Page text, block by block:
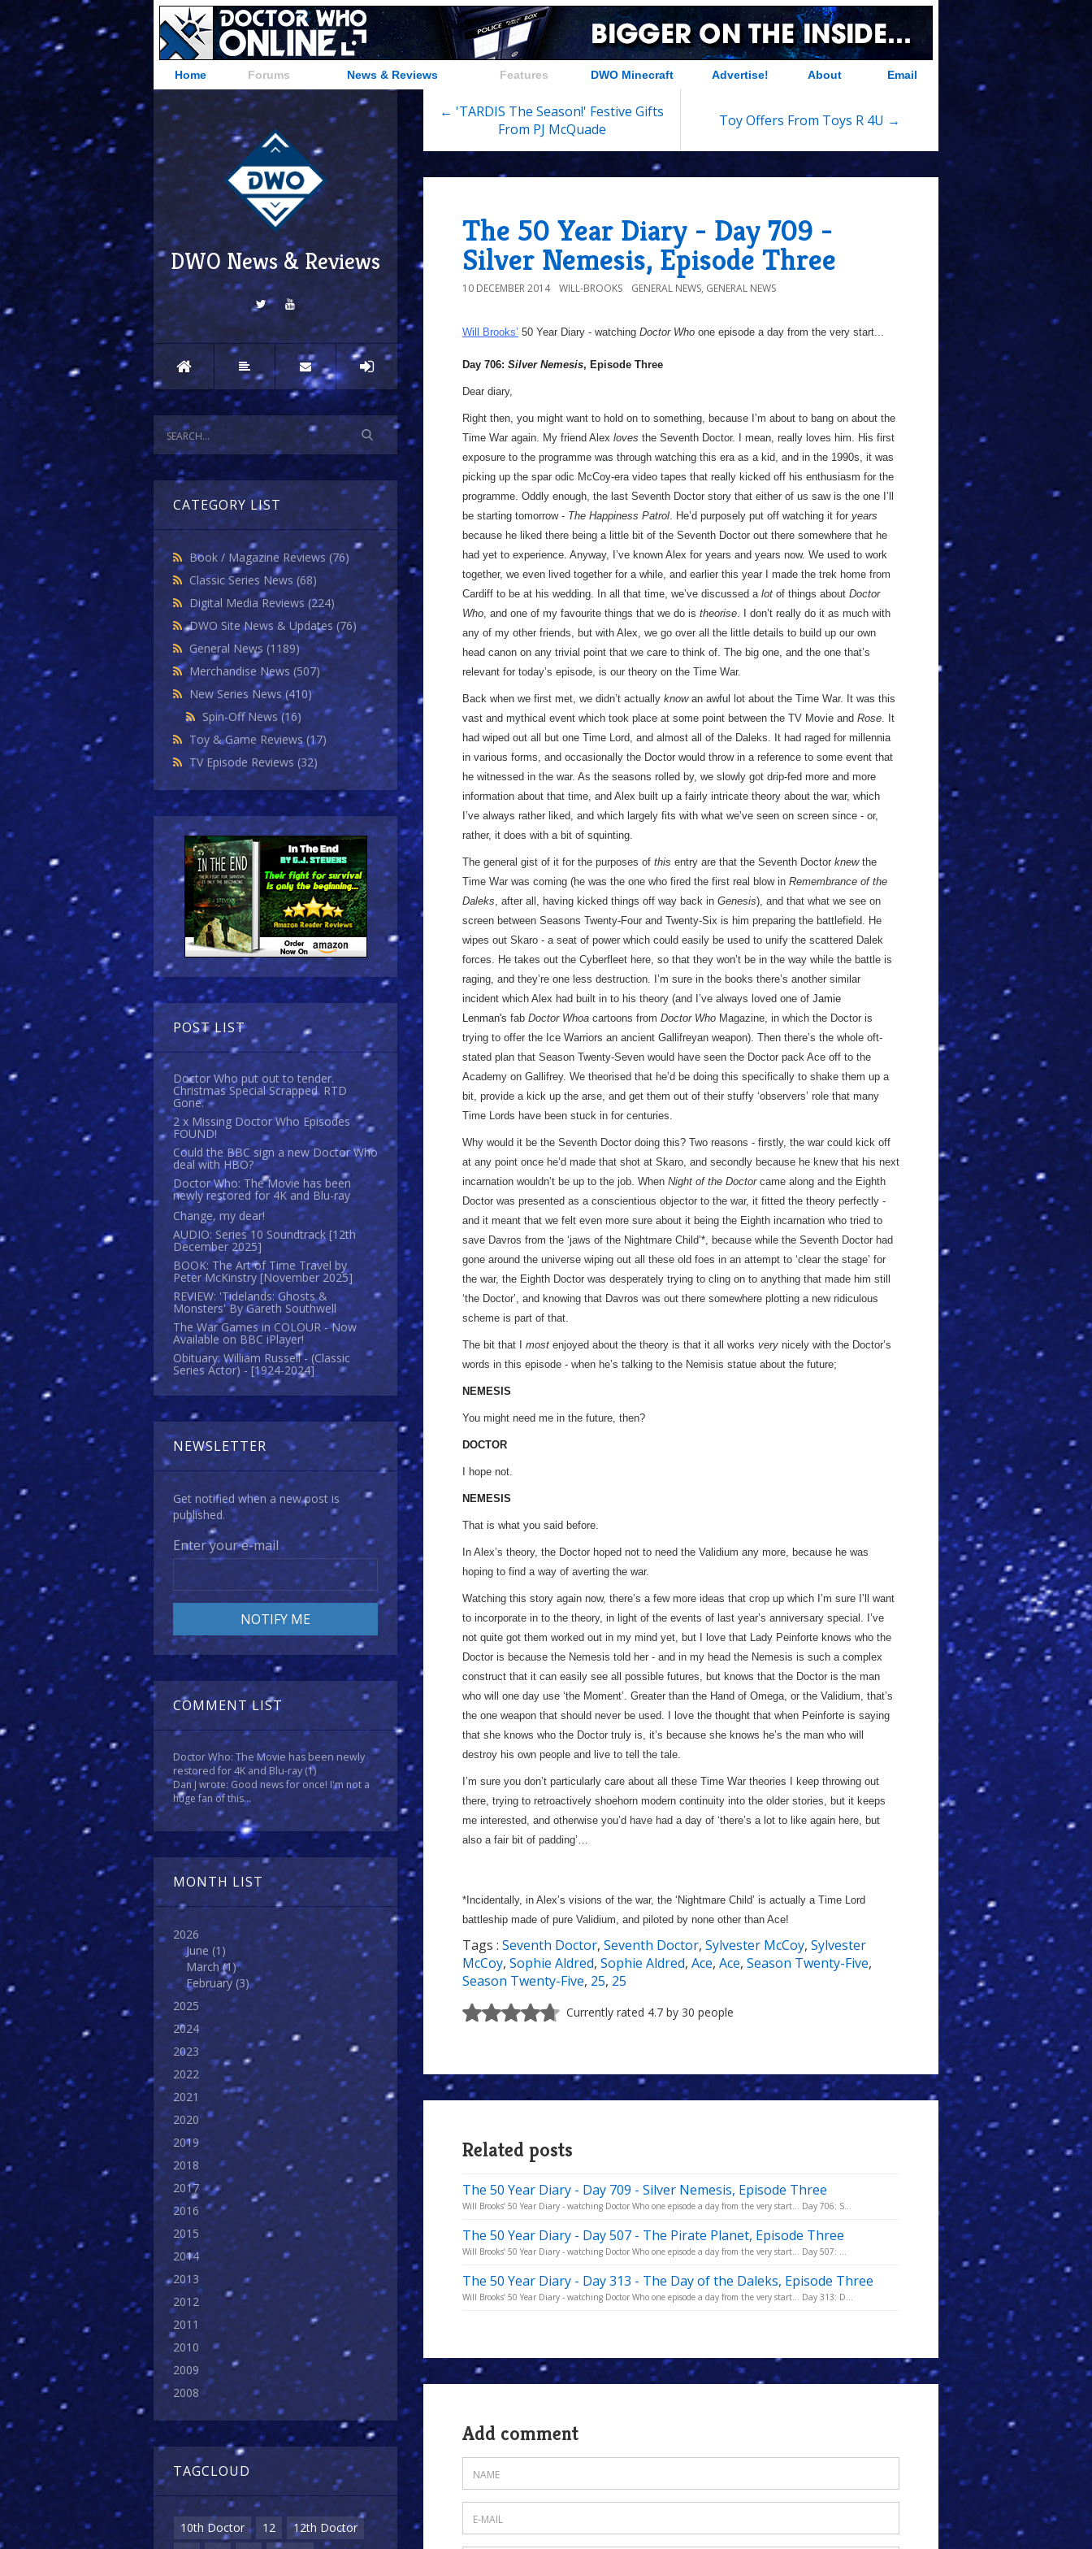
Home Forums News & Reviews Features DWO Minecraft Advertise! About Email
DWO News & Reviews
CATEGORY LIST
Book / Magazine Reviews (76)
Classic Series News (68)
Digital Media Reviews (224)
DWO Site News & Updates (76)
General News (1189)
Merchandise News (507)
New Series News(410)
Spin-Off News(16)
Toy & Game Reviews(17)
TV Episode Reviews (32)
POST LIST
Doctor Who put out to tender.
Christmas Special Scrapped. RTD
Gone.
2 x Missing Doctor Who Episodes
FOUND!
Could the BBC sign a new Doctor Who
deal with HBO?
Doctor Who: The Movie has been
newly restored for 4K and Blu-ray
Change, my dear!
AUDIO: Series 10 Soundtrack [12th
December 2025]
BOOK: The Art of Time Travel by
Peter McKinstry [November 2025]
REVIEW: 'Tidelands: Ghosts &
Monsters' By Gareth Southwell
The War Games in COLOUR - Now
Available on BBC iPlayer!
Obituary: William Russell - (Classic
Series Actor) - [1924-2024]
NEWSLETTER
Get notified when a new post is
published.
Enter your e-mail
COMMENT LIST
Doctor Who: The Movie has been newly
restored for 4K and Blu-ray(1)
Dan J wrote: Good news for once! I'm not a
huge fan of this...
MONTH LIST
2026
June (1)
March(1)
February (3)
2025
2024
2023
2022
2021
2020
2019
2018
2017
2016
2015
2014
2013
2012
2011
2010
2009
2008
TAGCLOUD
10th Doctor 12
12th Doctor
← 'TARDIS The Season!' Festive Gifts
From PJ McQuade
Toy Offers From Toys R 4U →
The 50 Year Diary - Day 709 -
Silver Nemesis, Episode Three
10 DECEMBER 2014 WILL-BROOKS GENERAL NEWS, GENERAL NEWS
Will Brooks’ 50 Year Diary - watching Doctor Who one episode a day from the very start...
Day 706: Silver Nemesis, Episode Three
Dear diary,
Right then, you might want to hold on to something, because I’m about to bang on about the
Time War again. My friend Alex loves the Seventh Doctor. I mean, really loves him. His first
exposure to the programme was through watching this era as a kid, and in the 1990s, it was
picking up the spar odic McCoy-era video tapes that really kicked off his enthusiasm for the
programme. Oddly enough, the last Seventh Doctor story that either of us saw is the one I’ll
be starting tomorrow - The Happiness Patrol. He’d purposely put off watching it for years
because he liked there being a little bit of the Seventh Doctor out there somewhere that he
had yet to experience. Anyway, I’ve known Alex for years and years now. We used to work
together, we even lived together for a while, and earlier this year I made the trek home from
Cardiff to be at his wedding. In all that time, we’ve discussed a lot of things about Doctor
Who, and one of my favourite things that we do is theorise. I don’t really do it as much with
any of my other friends, but with Alex, we go over all the little details to build up our own
head canon on any trivial point that we care to think of. The big one, and the one that’s
relevant for today’s episode, is our theory on the Time War.
Back when we first met, we didn’t actually knowan awful lot about the Time War. It was this
vast and mythical event which took place at some point between the TV Movie and Rose. It
had wiped out all but one Time Lord, and almost all of the Daleks. It had raged for millennia
in various forms, and occasionally the Doctor would throw in a reference to some event that
he witnessed in the war. As the seasons rolled by, we slowly got drip-fed more and more
information about that time, and Alex built up a fairly intricate theory about the war, which
I’ve always rather liked, and which largely fits with what we’ve seen on screen since - or,
rather, it does with a bit of squinting.
The general gist of it for the purposes of this entry are that the Seventh Doctor knewthe
Time War was coming (he was the one who fired the first real blow in Remembrance of the
Daleks, after all, having kicked things off way back in Genesis), and that what we see on
screen between Seasons Twenty-Four and Twenty-Six is him preparing the battlefield. He
wipes out Skaro - a seat of power which could easily be used to unify the scattered Dalek
forces. He takes out the Cyberfleet here, so that they won’t be in the way while the battle is
raging, and they’re one less destruction. I’m sure in the books there’s another similar
incident which Alex had built in to his theory (and I’ve always loved one of Jamie
Lenman's fab Doctor Whoa cartoons from Doctor Who Magazine, in which the Doctor is
trying to offer the Ice Warriors an ancient Gallifreyan weapon). Then there’s the whole oft-
stated plan that Season Twenty-Seven would have seen the Doctor pack Ace off to the
Academy on Gallifrey. We theorised that he’d be doing this specifically to shake them up a
bit, provide a kick up the arse, and get them out of their stuffy ‘observers’ role that many
Time Lords have been stuck in for centuries.
Why would it be the Seventh Doctor doing this? Two reasons - firstly, the war could kick off
at any point once he’d made that shot at Skaro, and secondly because he knew that his next
incarnation wouldn’t be up to the job. When Night of the Doctorcame along and the Eighth
Doctor was presented as a conscientious objector to the war, it fitted the theory perfectly -
and it meant that we felt even more sure about it being the Eighth incarnation who tried to
save Davros from the ‘jaws of the Nightmare Child’*, because while the Seventh Doctor had
gone around the universe wiping out all these old foes in an attempt to ‘clear the stage’ for
the war, the Eighth Doctor was desperately trying to cling on to anything that made him still
‘the Doctor’, and knowing that Davros was out there somewhere plotting a new ridiculous
scheme is part of that.
The bit that I most enjoyed about the theory is that it all works very nicely with the Doctor’s
words in this episode - when he’s talking to the Nemisis statue about the future;
NEMESIS
You might need me in the future, then?
DOCTOR
I hope not.
NEMESIS
That is what you said before.
In Alex’s theory, the Doctor hoped not to need the Validium any more, because he was
hoping to find a way of averting the war.
Watching this story again now, there’s a few more ideas that crop up which I’m sure I’ll want
to incorporate in to the theory, in light of the events of last year’s anniversary special. I’ve
not quite got them worked out in my mind yet, but I love that Lady Peinforte knows who the
Doctor is because the Nemesis told her - and in my head the Nemesis is such a complex
construct that it can easily see all possible futures, but knows that the Doctor is the man
who will one day use ‘the Moment’. Greater than the Hand of Omega, or the Validium, that’s
the one weapon that should never be used. I love the thought that when Peinforte is saying
that she knows who the Doctor truly is, it’s because she knows he’s the man who will
destroy his own people and live to tell the tale.
I’m sure you don’t particularly care about all these Time War theories I keep throwing out
there, trying to retroactively shoehorn modern continuity into the older stories, but it keeps
me interested, and otherwise you’d have had a day of ‘there’s a lot to like again here, but
also a fair bit of padding’…
*Incidentally, in Alex’s visions of the war, the ‘Nightmare Child’ is actually a Time Lord
battleship made of pure Validium, and piloted by none other than Ace!
Tags : Seventh Doctor, Seventh Doctor, Sylvester McCoy, Sylvester
McCoy, Sophie Aldred, Sophie Aldred, Ace, Ace, Season Twenty-Five,
Season Twenty-Five, 25, 25
Currently rated 4.7 by 30 people
Related posts
The 50 Year Diary - Day 709 - Silver Nemesis, Episode Three
Will Brooks’ 50 Year Diary - watching Doctor Who one episode a day from the very start... Day 706: S...
The 50 Year Diary - Day 507 - The Pirate Planet, Episode Three
Will Brooks’ 50 Year Diary - watching Doctor Who one episode a day from the very start... Day 507: ...
The 50 Year Diary - Day 313 - The Day of the Daleks, Episode Three
Will Brooks’ 50 Year Diary - watching Doctor Who one episode a day from the very start... Day 313: D...
Add comment